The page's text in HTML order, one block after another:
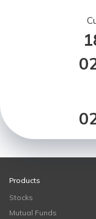
Products
Stocks
Mutual Funds